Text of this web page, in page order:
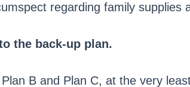
regarding family supplies
the back-up plan.
B and Plan C, at the very